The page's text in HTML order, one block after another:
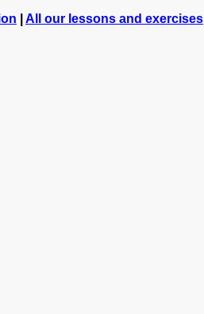
All our lessons and exercises